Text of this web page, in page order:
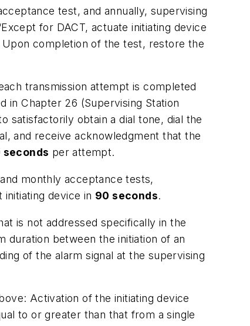
test, and annually, supervising
for DACT, actuate initiating device
Upon completion of the test, restore the
transmission attempt is completed
in Chapter 26 (Supervising Station
satisfactorily obtain a dial tone, dial the
and receive acknowledgment that the
seconds per attempt.
monthly acceptance tests,
device in 90 seconds.
is not addressed specifically in the
duration between the initiation of an
of the alarm signal at the supervising
Activation of the initiating device
to or greater than that from a single